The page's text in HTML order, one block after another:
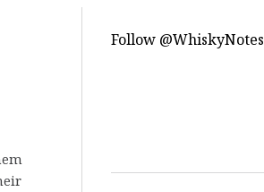
Follow @WhiskyNotes